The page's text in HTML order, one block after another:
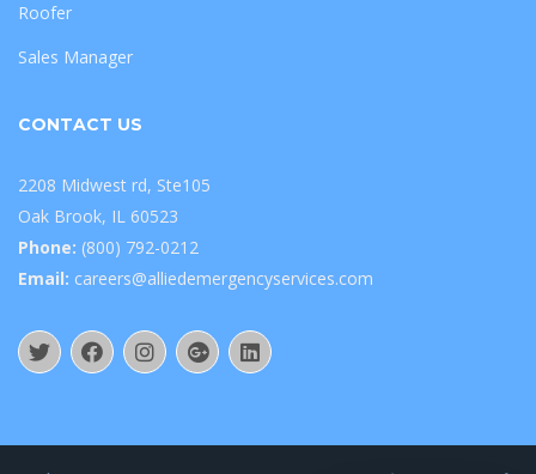
Roofer
Sales Manager
CONTACT US
2208 Midwest rd, Ste105
Oak Brook, IL 60523
Phone: (800) 792-0212
Email: careers@alliedemergencyservices.com